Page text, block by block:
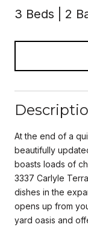
3 Beds 2
At the end of a
beautifully
boasts loads of
3337 Carlyle
dishes in the
opens up from
yard oasis and